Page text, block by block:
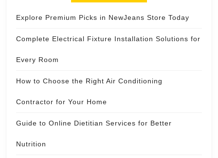
Explore Premium Picks in NewJeans Store Today
Complete Electrical Fixture Installation Solutions for
Every Room
How to Choose the Right Air Conditioning
Contractor for Your Home
Guide to Online Dietitian Services for Better
Nutrition